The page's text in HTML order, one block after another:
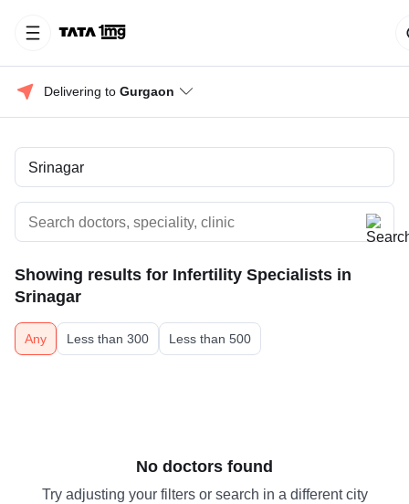
Delivering to Gurgaon
Showing results for Infertility Specialists in
Srinagar
Any Less than 300 Less than 500
No doctors found
Try adjusting your filters or search in a different city